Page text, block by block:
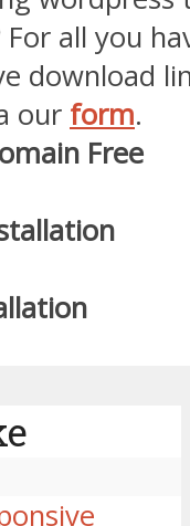
For all you
download
our form.
Free